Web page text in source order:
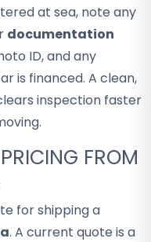
at sea, note any
documentation
ID, and any
is financed. A clean,
inspection faster
FROM
for shipping a
. A current quote is a